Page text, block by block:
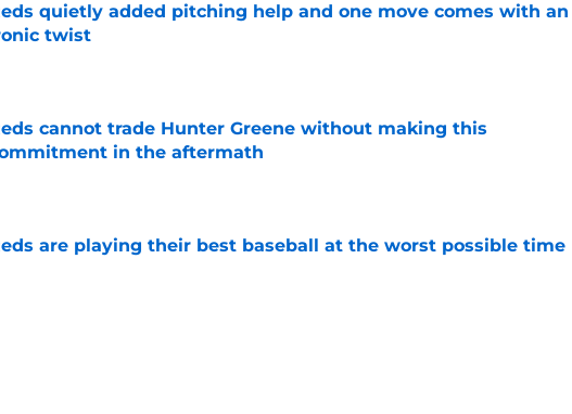
quietly added pitching help and one move comes with an
twist
by on Invalid Date
cannot trade Hunter Greene without making this
in the aftermath
by on Invalid Date
are playing their best baseball at the worst possible time